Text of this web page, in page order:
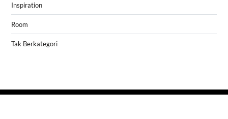
Inspiration
Room
Tak Berkategori